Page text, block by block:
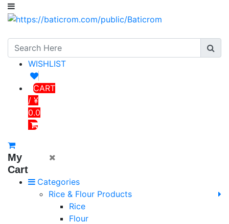
WISHLIST
CART
/ ¥
0.0
My
Cart
Categories
Rice & Flour Products
Rice
Flour